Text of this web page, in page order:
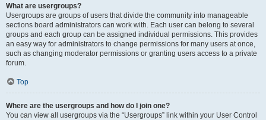
What are usergroups?
Usergroups are groups of users that divide the community into manageable
sections board administrators can work with. Each user can belong to several
groups and each group can be assigned individual permissions. This provides
an easy way for administrators to change permissions for many users at once,
such as changing moderator permissions or granting users access to a private
forum.
Top
Where are the usergroups and how do I join one?
You can view all usergroups via the “Usergroups” link within your User Control